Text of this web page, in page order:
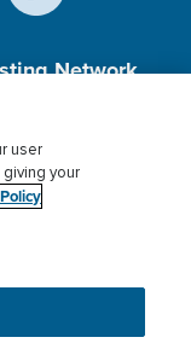
Network,
Privacy
get the best
info.
user
giving your